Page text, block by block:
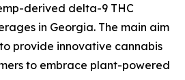
derived delta-9 THC
in Georgia. The main aim
provide innovative cannabis
to embrace plant-powered